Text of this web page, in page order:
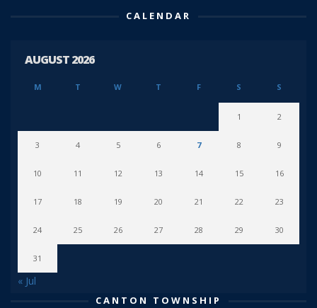
CALENDAR
AUGUST 2026
M T W T F S S
1 2
3 4 5 6 7 8 9
10 11 12 13 14 15 16
17 18 19 20 21 22 23
24 25 26 27 28 29 30
31
« Jul
CANTON TOWNSHIP